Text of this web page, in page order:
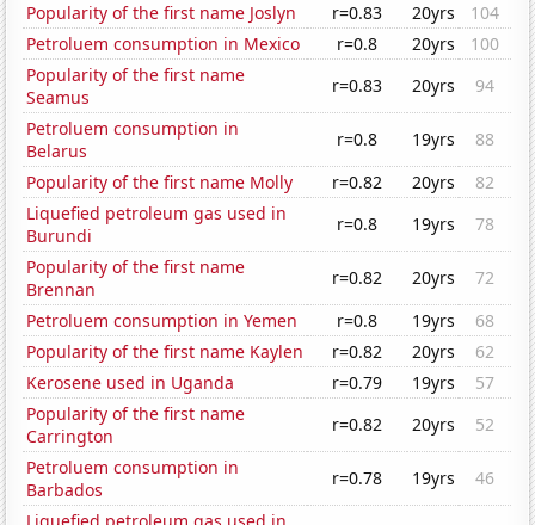
Popularity of the first name Joslyn
r=0.83 20yrs
104
Petroluem consumption in Mexico
r=0.8 20yrs
100
Popularity of the first name
Seamus
r=0.83 20yrs
94
Petroluem consumption in
Belarus
r=0.8 19yrs
88
Popularity of the first name Molly
r=0.82 20yrs
82
Liquefied petroleum gas used in
Burundi
r=0.8 19yrs
78
Popularity of the first name
Brennan
r=0.82 20yrs
72
Petroluem consumption in Yemen
r=0.8 19yrs
68
Popularity of the first name Kaylen
r=0.82 20yrs
62
Kerosene used in Uganda
r=0.79 19yrs
57
Popularity of the first name
Carrington
r=0.82 20yrs
52
Petroluem consumption in
Barbados
r=0.78 19yrs
46